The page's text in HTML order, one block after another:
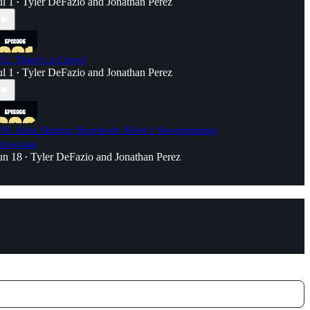
•
Three's a Crowd
1 • Tyler DeFazio and Jonathan Perez
Asha Sharma Shepherds Xbox's Showstopping
18 • Tyler DeFazio and Jonathan Perez